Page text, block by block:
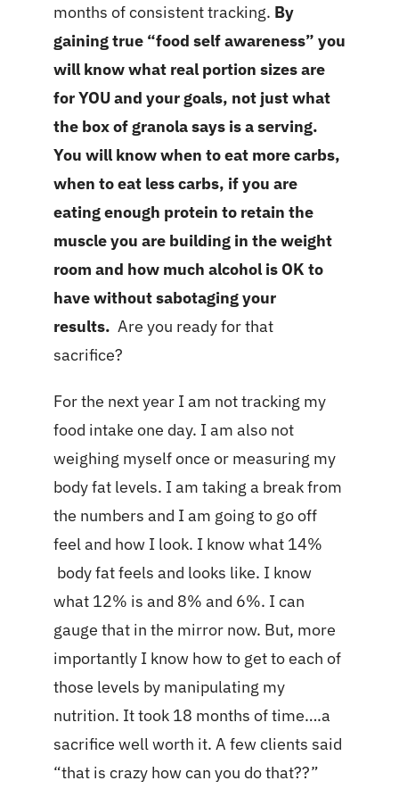
months of consistent tracking. By
gaining true “food self awareness” you
will know what real portion sizes are
for YOU and your goals, not just what
the box of granola says is a serving.
You will know when to eat more carbs,
when to eat less carbs, if you are
eating enough protein to retain the
muscle you are building in the weight
room and how much alcohol is OK to
have without sabotaging your
results. Are you ready for that
sacrifice?
For the next year I am not tracking my
food intake one day. I am also not
weighing myself once or measuring my
body fat levels. I am taking a break from
the numbers and I am going to go off
feel and how I look. I know what 14%
body fat feels and looks like. I know
what 12% is and 8% and 6%. I can
gauge that in the mirror now. But, more
importantly I know how to get to each of
those levels by manipulating my
nutrition. It took 18 months of time….a
sacrifice well worth it. A few clients said
“that is crazy how can you do that??”